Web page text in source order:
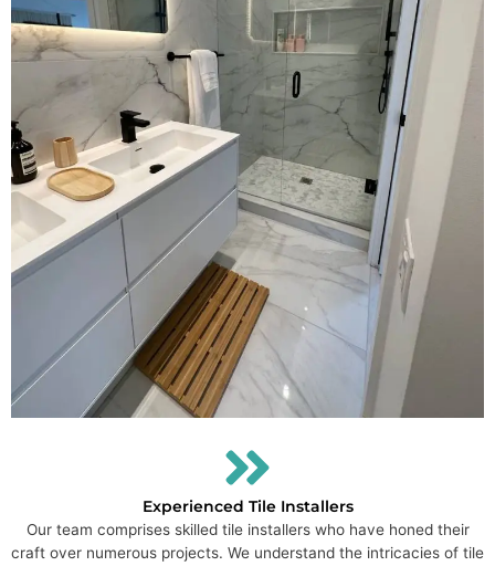
Experienced Tile Installers
Our team comprises skilled tile installers who have honed their
craft over numerous projects. We understand the intricacies of tile